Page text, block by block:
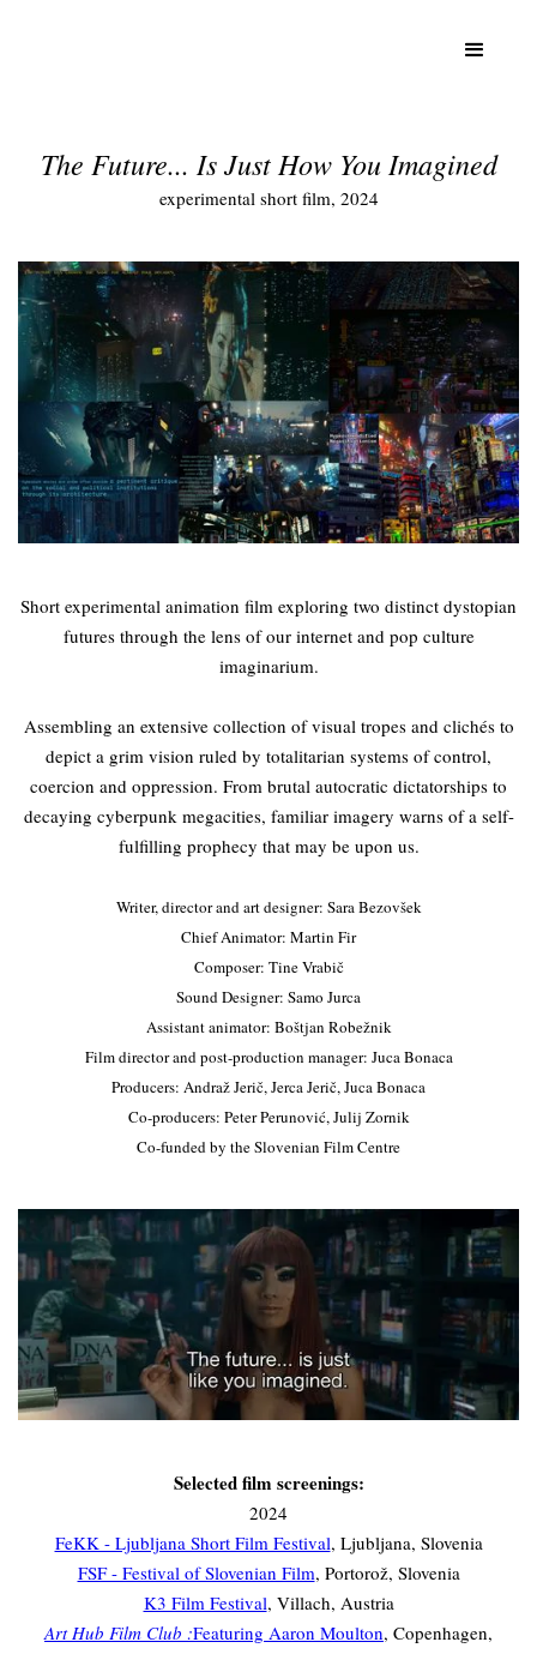
The Future... Is Just How You Imagined
experimental short film, 2024
Short experimental animation film exploring two distinct dystopian
futures through the lens of our internet and pop culture
imaginarium.
Assembling an extensive collection of visual tropes and clichés to
depict a grim vision ruled by totalitarian systems of control,
coercion and oppression. From brutal autocratic dictatorships to
decaying cyberpunk megacities, familiar imagery warns of a self-
fulfilling prophecy that may be upon us.
Writer, director and art designer: Sara Bezovšek
Chief Animator: Martin Fir
Composer: Tine Vrabič
Sound Designer: Samo Jurca
Assistant animator: Boštjan Robežnik
Film director and post-production manager: Juca Bonaca
Producers: Andraž Jerič, Jerca Jerič, Juca Bonaca
Co-producers: Peter Perunović, Julij Zornik
Co-funded by the Slovenian Film Centre
Selected film screenings:
2024
FeKK - Ljubljana Short Film Festival, Ljubljana, Slovenia
FSF - Festival of Slovenian Film, Portorož, Slovenia
K3 Film Festival, Villach, Austria
Art Hub Film Club :Featuring Aaron Moulton, Copenhagen,